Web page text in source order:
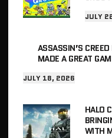
JULY
ASSASSIN’S
MADE A GREAT
JULY 18, 2026
HALO
WITH